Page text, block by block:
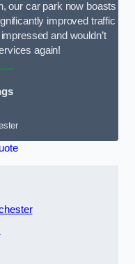
our car park now boasts
improved traffic
and wouldn’t
again!